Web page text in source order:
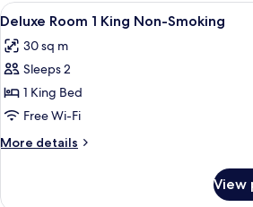
King
Smoking
View
all
photos
for
Deluxe
Room
1
King
Smoking
A hotel
4
Deluxe Room 1 King Non-Smoking
30 sq m
Sleeps 2
1 King Bed
Free Wi-Fi
More details
More
View